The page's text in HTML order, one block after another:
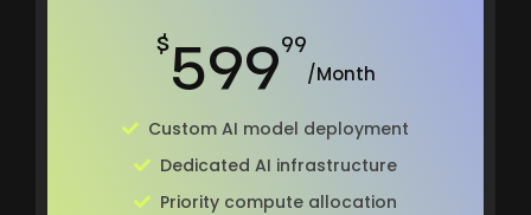
$59999
/Month
Custom AI model deployment
Dedicated AI infrastructure
Priority compute allocation